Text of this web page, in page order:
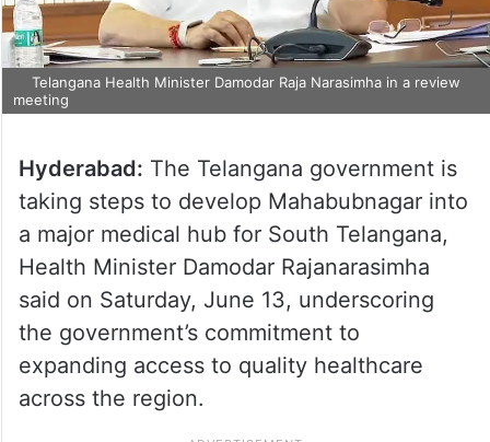
Telangana Health Minister Damodar Raja Narasimha in a review
meeting
Hyderabad: The Telangana government is
taking steps to develop Mahabubnagar into
a major medical hub for South Telangana,
Health Minister Damodar Rajanarasimha
said on Saturday, June 13, underscoring
the government’s commitment to
expanding access to quality healthcare
across the region.